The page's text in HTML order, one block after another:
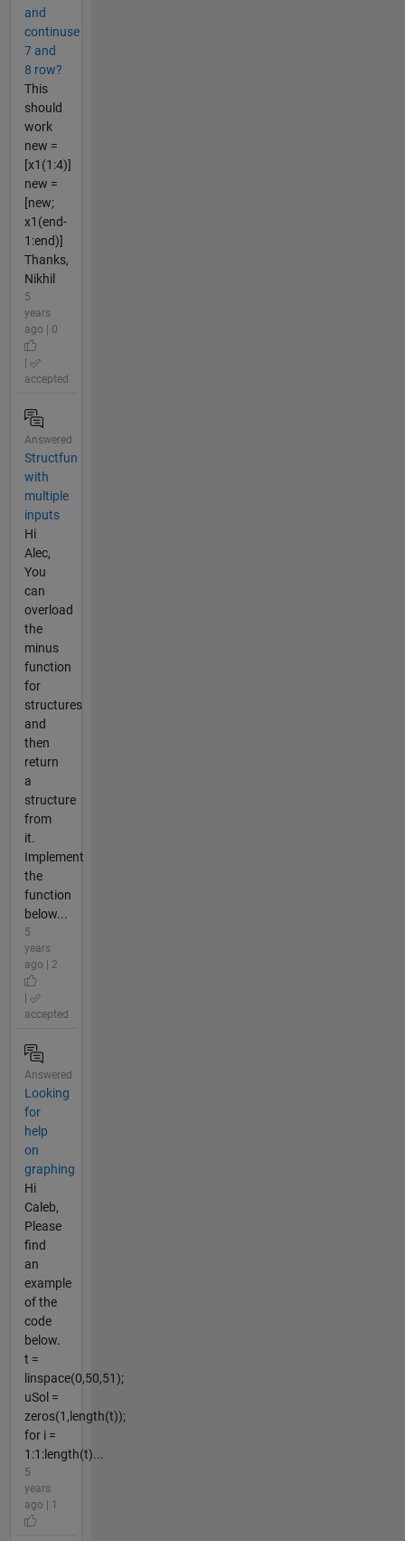
and
continuse
7 and
8 row?
This
should
work
new =
[x1(1:4)]
new =
[new;
x1(end-
1:end)]
Thanks,
Nikhil
5
years
ago | 0
accepted
Answered
Structfun
with
multiple
inputs
Hi
Alec,
You
can
overload
the
minus
function
for
structures
and
then
return
a
structure
from
it.
Implement
the
function
below...
5
years
ago | 2
accepted
Answered
Looking
for
help
on
graphing
Hi
Caleb,
Please
find
an
example
of the
code
below.
t =
linspace(0,50,51);
uSol =
zeros(1,length(t));
for i =
1:1:length(t)...
5
years
ago | 1